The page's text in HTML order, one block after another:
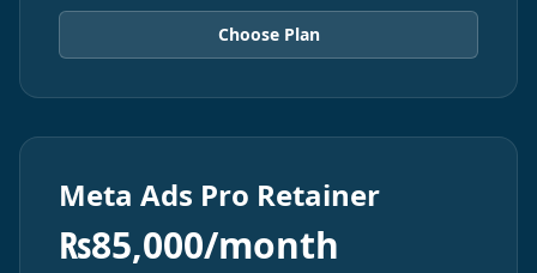
Choose Plan
Meta Ads Pro Retainer
₨85,000/month